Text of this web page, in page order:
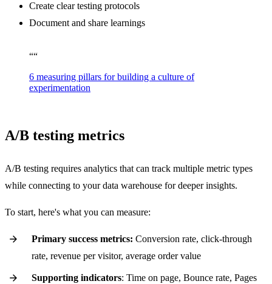
Create clear testing protocols
Document and share learnings
““
6 measuring pillars for building a culture of
experimentation
A/B testing metrics
A/B testing requires analytics that can track multiple metric types
while connecting to your data warehouse for deeper insights.
To start, here's what you can measure:
Primary success metrics: Conversion rate, click-through
rate, revenue per visitor, average order value
Supporting indicators: Time on page, Bounce rate, Pages